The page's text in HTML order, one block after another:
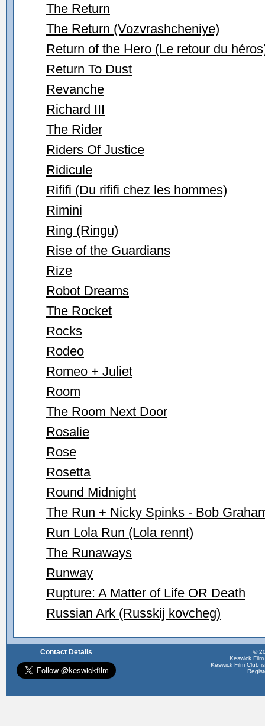
The Return
The Return (Vozvrashcheniye)
Return of the Hero (Le retour du
Return To Dust
Revanche
Richard III
The Rider
Riders Of Justice
Ridicule
Rififi (Du rififi chez les hommes)
Rimini
Ring (Ringu)
Rise of the Guardians
Rize
Robot Dreams
The Rocket
Rocks
Rodeo
Romeo + Juliet
Room
The Room Next Door
Rosalie
Rose
Rosetta
Round Midnight
The Run + Nicky Spinks - Bob
Run Lola Run (Lola rennt)
The Runaways
Runway
Rupture: A Matter of Life OR Death
Russian Ark (Russkij kovcheg)
Contact Details
©
Keswick
Keswick Film Club